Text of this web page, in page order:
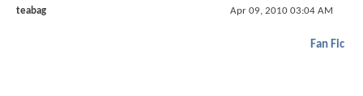
teabag Apr 09, 2010 03:04 AM
Fan Fic